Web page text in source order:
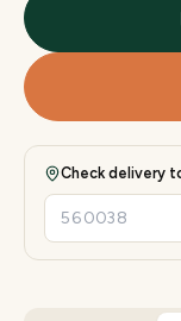
Check delivery